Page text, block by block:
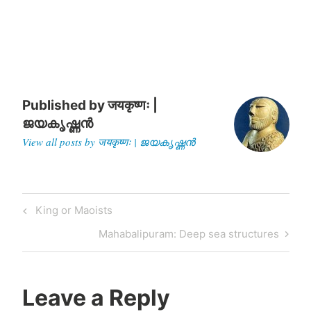
Published byजयकृष्णः |
ജയകൃഷ്ണൻ
View all posts by जयकृष्णः | ജയകൃഷ്ണൻ
Post
navigation
Previous
King or Maoists
Next
Post
Mahabalipuram: Deep sea structures
Leave a Reply